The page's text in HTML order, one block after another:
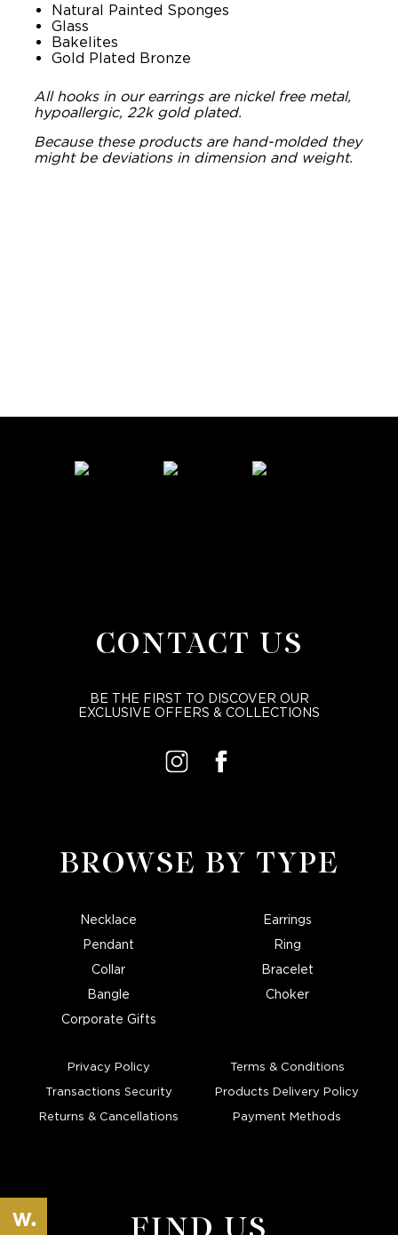
Natural Painted Sponges
Glass
Bakelites
Gold Plated Bronze
All hooks in our earrings are nickel free metal,
hypoallergic, 22k gold plated.
Because these products are hand-molded they
might be deviations in dimension and weight.
CONTACT US
BE THE FIRST TO DISCOVER OUR
EXCLUSIVE OFFERS & COLLECTIONS
BROWSE BY TYPE
Necklace
Earrings
Pendant
Ring
Collar
Bracelet
Bangle
Choker
Corporate Gifts
Privacy Policy
Terms & Conditions
Transactions Security
Products Delivery Policy
Returns & Cancellations
Payment Methods